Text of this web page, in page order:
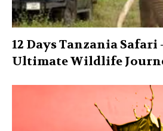
12 Days Tanzania Safari
Ultimate Wildlife